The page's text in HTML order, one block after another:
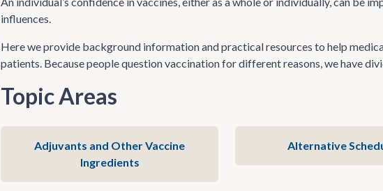
influences.
Here we provide background information and practical resources to help
patients. Because people question vaccination for different reasons, we have
Topic Areas
Adjuvants and Other Vaccine
Ingredients
Alternative